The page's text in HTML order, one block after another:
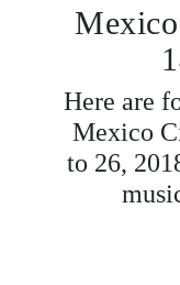
Here are
Mexico
to 26,